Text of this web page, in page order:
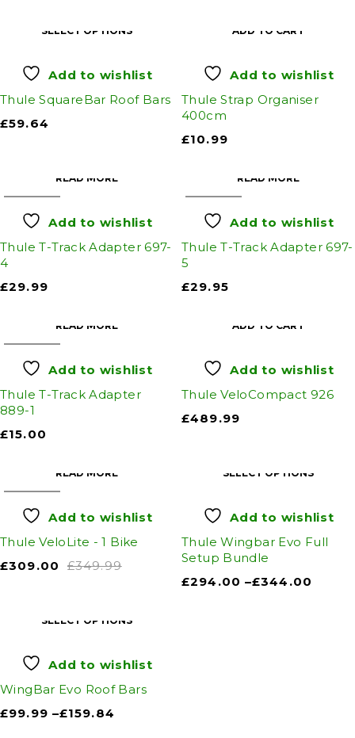
SELECT OPTIONS
Add to wishlist
Thule SquareBar Roof Bars
£59.64
ADD TO CART
Add to wishlist
Thule Strap Organiser
400cm
£10.99
READ MORE
Add to wishlist
Thule T-Track Adapter 697-
4
£29.99
READ MORE
Add to wishlist
Thule T-Track Adapter 697-
5
£29.95
READ MORE
Add to wishlist
Thule T-Track Adapter
889-1
£15.00
ADD TO CART
Add to wishlist
Thule VeloCompact 926
£489.99
READ MORE
Add to wishlist
Thule VeloLite - 1 Bike
£349.99
£309.00
SELECT OPTIONS
Add to wishlist
Thule Wingbar Evo Full
Setup Bundle
£294.00 –£344.00
SELECT OPTIONS
Add to wishlist
WingBar Evo Roof Bars
£99.99 –£159.84